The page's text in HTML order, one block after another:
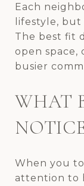
Each
lifestyle,
The best fit
open space,
busier
WHAT
When you
attention to